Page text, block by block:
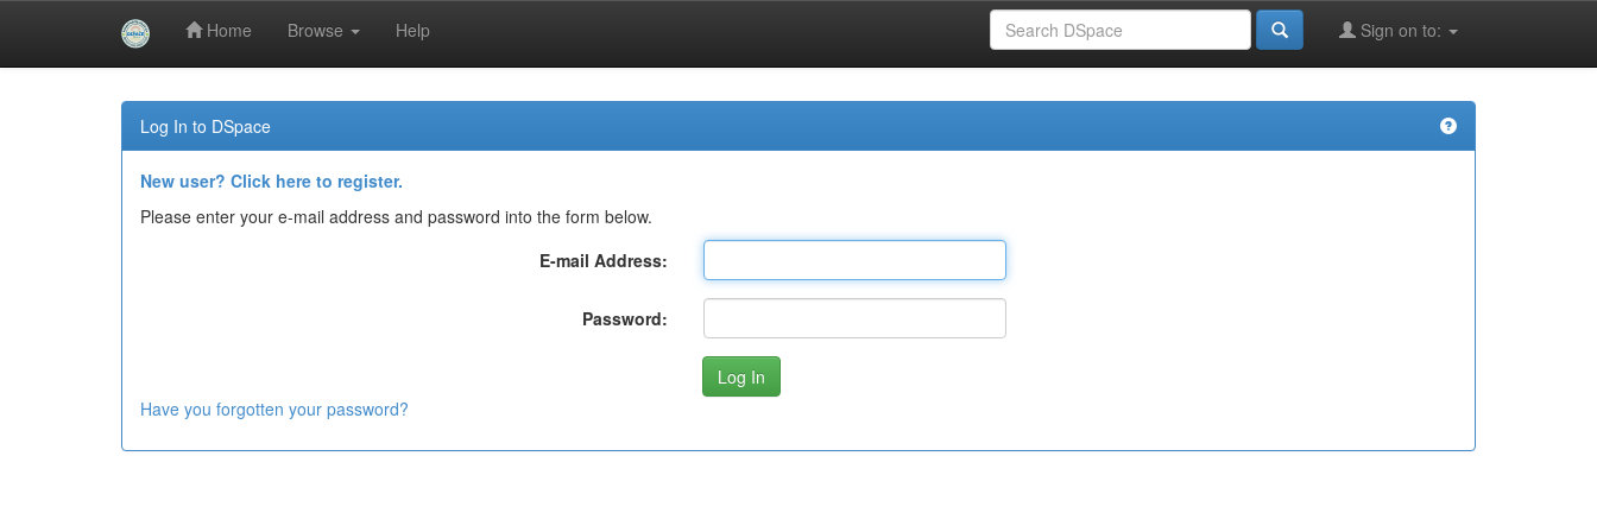
Home Browse Help Sign on to:
Log In to DSpace
New user? Click here to register.
Please enter your e-mail address and password into the form below.
E-mail Address:
Password:
Have you forgotten your password?